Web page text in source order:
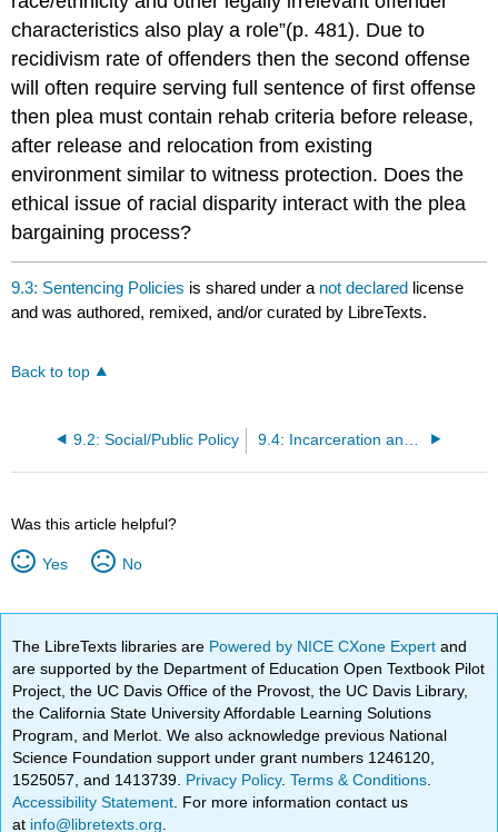
characteristics also play a role”(p. 481). Due to
recidivism rate of offenders then the second offense
will often require serving full sentence of first offense
then plea must contain rehab criteria before release,
after release and relocation from existing
environment similar to witness protection. Does the
ethical issue of racial disparity interact with the plea
bargaining process?
9.3: Sentencing Policies is shared under a not declared license
and was authored, remixed, and/or curated by LibreTexts.
Back to top
9.2: Social/Public Policy
Was this article helpful?
Yes No
The LibreTexts libraries are Powered by NICE CXone Expertand
are supported by the Department of Education Open Textbook Pilot
Project, the UC Davis Office of the Provost, the UC Davis Library,
the California State University Affordable Learning Solutions
Program, and Merlot. We also acknowledge previous National
Science Foundation support under grant numbers 1246120,
1525057, and 1413739. Privacy Policy.Terms & Conditions
Accessibility Statement . For more information contact us
at info@libretexts.org